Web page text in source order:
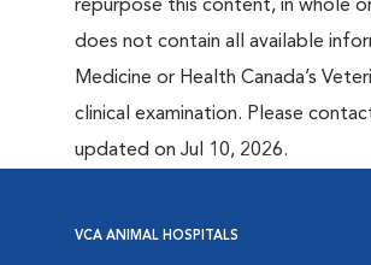
repurpose this content, in whole
does not contain all available
Medicine or Health Canada’s
clinical examination. Please
updated on Jul 10, 2026.
VCA ANIMAL HOSPITALS